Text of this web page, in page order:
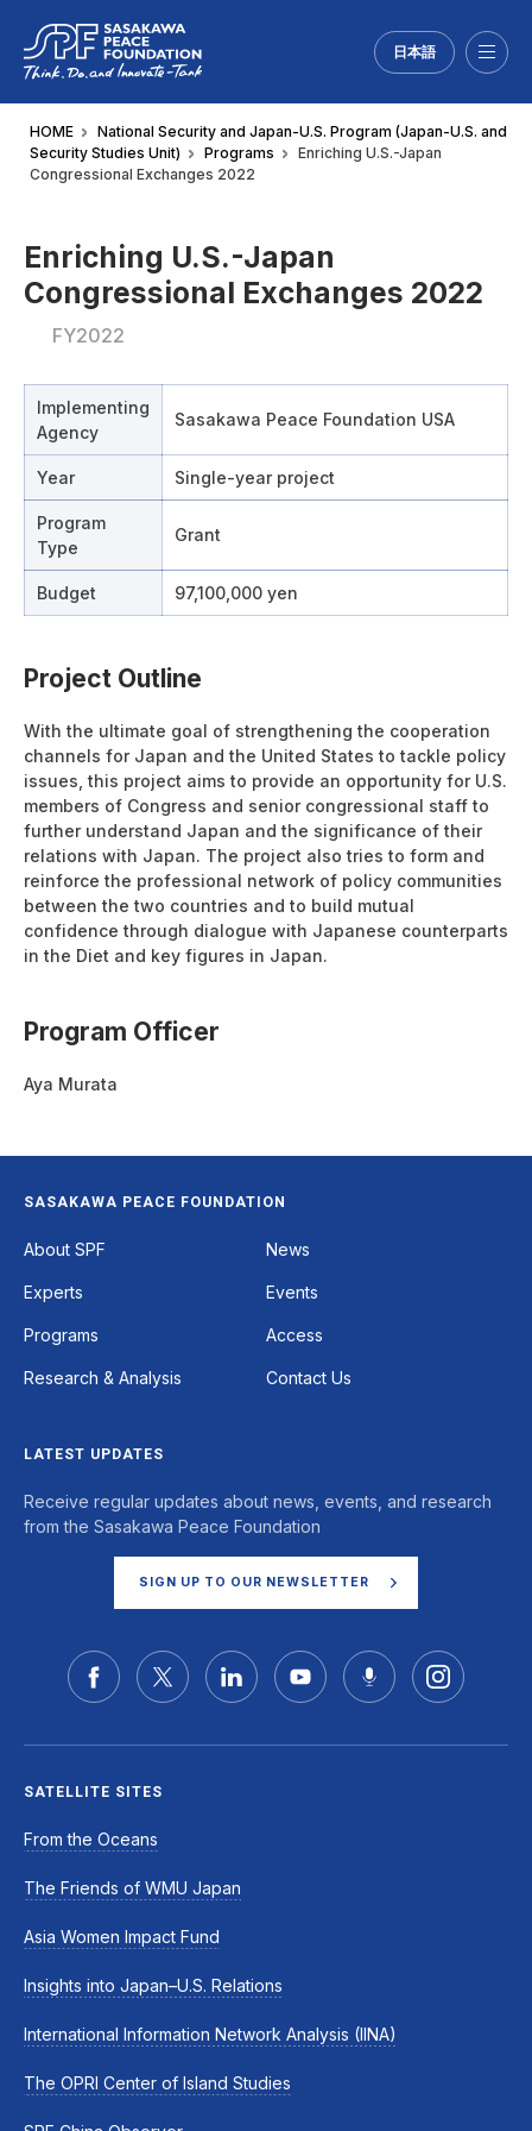
日本語
HOME
National Security and Japan-U.S. Program (Japan-U.S. and
Security Studies Unit)
Programs
Enriching U.S.-Japan
Congressional Exchanges 2022
Enriching U.S.-Japan
Congressional Exchanges 2022
FY2022
Implementing
Agency
Sasakawa Peace Foundation USA
Year Single-year project
Program
Type
Grant
Budget 97,100,000 yen
Project Outline
With the ultimate goal of strengthening the cooperation
channels for Japan and the United States to tackle policy
issues, this project aims to provide an opportunity for U.S.
members of Congress and senior congressional staff to
further understand Japan and the significance of their
relations with Japan. The project also tries to form and
reinforce the professional network of policy communities
between the two countries and to build mutual
confidence through dialogue with Japanese counterparts
in the Diet and key figures in Japan.
Program Officer
Aya Murata
Footer
SASAKAWA PEACE FOUNDATION
About SPF News
Experts Events
Programs Access
Research & Analysis Contact Us
LATEST UPDATES
Receive regular updates about news, events, and research
from the Sasakawa Peace Foundation
SIGN UP TO OUR NEWSLETTER
SATELLITE SITES
From the Oceans
The Friends of WMU Japan
Asia Women Impact Fund
Insights into Japan–U.S. Relations
International Information Network Analysis (IINA)
The OPRI Center of Island Studies